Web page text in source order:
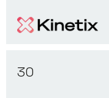
30